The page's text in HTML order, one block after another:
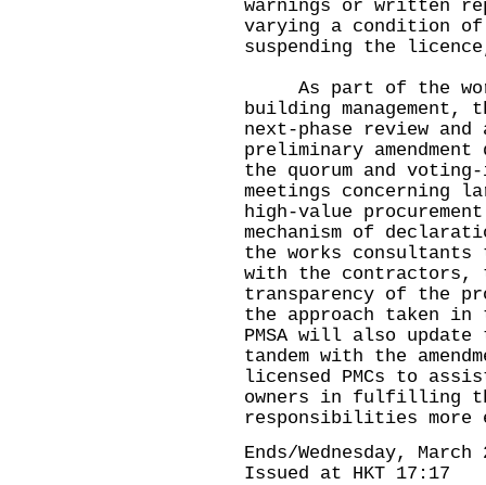
warnings or written
varying a condition
suspending the
As part of the
building management,
next-phase review and
preliminary
the quorum and
meetings concerning
high-value
mechanism of
the works
with the contractors,
transparency of the
the approach taken in
PMSA will also
tandem with the
licensed PMCs to
owners in fulfilling
responsibilities
Ends/Wednesday,
Issued at HKT 17:17